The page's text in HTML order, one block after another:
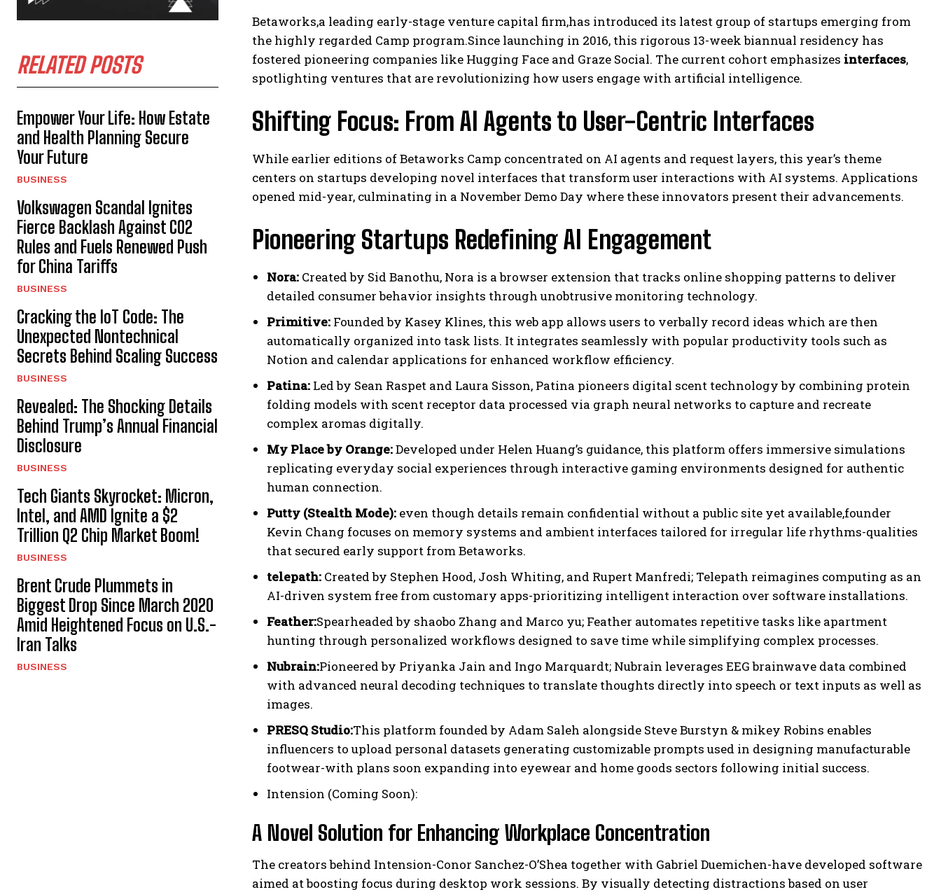
I've read and accept thePrivacy Policy.
RELATED POSTS
Empower Your Life: How Estate
and Health Planning Secure
Your Future
BUSINESS
Volkswagen Scandal Ignites
Fierce Backlash Against CO2
Rules and Fuels Renewed Push
for China Tariffs
BUSINESS
Cracking the IoT Code: The
Unexpected Nontechnical
Secrets Behind Scaling Success
BUSINESS
Revealed: The Shocking Details
Behind Trump’s Annual Financial
Disclosure
BUSINESS
Tech Giants Skyrocket: Micron,
Intel, and AMD Ignite a $2
Trillion Q2 Chip Market Boom!
BUSINESS
Brent Crude Plummets in
Biggest Drop Since March 2020
Amid Heightened Focus on U.S.-
Iran Talks
BUSINESS
Betaworks,a leading early-stage venture capital firm,has introduced its latest group of startups emerging from
the highly regarded Camp program.Since launching in 2016, this rigorous 13-week biannual residency has
fostered pioneering companies like Hugging Face and Graze Social. The current cohort emphasizes interfaces,
spotlighting ventures that are revolutionizing how users engage with artificial intelligence.
Shifting Focus: From AI Agents to User-Centric Interfaces
While earlier editions of Betaworks Camp concentrated on AI agents and request layers, this year’s theme
centers on startups developing novel interfaces that transform user interactions with AI systems. Applications
opened mid-year, culminating in a November Demo Day where these innovators present their advancements.
Pioneering Startups Redefining AI Engagement
Nora: Created by Sid Banothu, Nora is a browser extension that tracks online shopping patterns to deliver
detailed consumer behavior insights through unobtrusive monitoring technology.
Primitive: Founded by Kasey Klines, this web app allows users to verbally record ideas which are then
automatically organized into task lists. It integrates seamlessly with popular productivity tools such as
Notion and calendar applications for enhanced workflow efficiency.
Patina: Led by Sean Raspet and Laura Sisson, Patina pioneers digital scent technology by combining protein
folding models with scent receptor data processed via graph neural networks to capture and recreate
complex aromas digitally.
My Place by Orange:Developed under Helen Huang’s guidance, this platform offers immersive simulations
replicating everyday social experiences through interactive gaming environments designed for authentic
human connection.
Putty (Stealth Mode): even though details remain confidential without a public site yet available,founder
Kevin Chang focuses on memory systems and ambient interfaces tailored for irregular life rhythms-qualities
that secured early support from Betaworks.
telepath: Created by Stephen Hood, Josh Whiting, and Rupert Manfredi; Telepath reimagines computing as an
AI-driven system free from customary apps-prioritizing intelligent interaction over software installations.
Feather:Spearheaded by shaobo Zhang and Marco yu; Feather automates repetitive tasks like apartment
hunting through personalized workflows designed to save time while simplifying complex processes.
Nubrain:Pioneered by Priyanka Jain and Ingo Marquardt; Nubrain leverages EEG brainwave data combined
with advanced neural decoding techniques to translate thoughts directly into speech or text inputs as well as
images.
PRESQ Studio:This platform founded by Adam Saleh alongside Steve Burstyn & mikey Robins enables
influencers to upload personal datasets generating customizable prompts used in designing manufacturable
footwear-with plans soon expanding into eyewear and home goods sectors following initial success.
Intension (Coming Soon):
A Novel Solution for Enhancing Workplace Concentration
The creators behind Intension-Conor Sanchez-O’Shea together with Gabriel Duemichen-have developed software
aimed at boosting focus during desktop work sessions. By visually detecting distractions based on user